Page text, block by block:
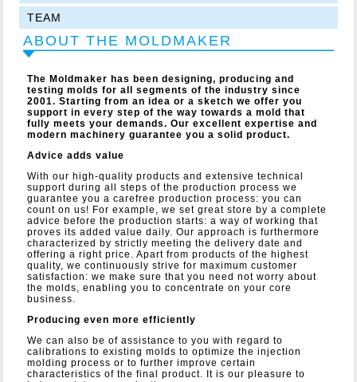
TEAM
ABOUT THE MOLDMAKER
The Moldmaker has been designing, producing and
testing molds for all segments of the industry since
2001. Starting from an idea or a sketch we offer you
support in every step of the way towards a mold that
fully meets your demands. Our excellent expertise and
modern machinery guarantee you a solid product.
Advice adds value
With our high-quality products and extensive technical
support during all steps of the production process we
guarantee you a carefree production process: you can
count on us! For example, we set great store by a complete
advice before the production starts: a way of working that
proves its added value daily. Our approach is furthermore
characterized by strictly meeting the delivery date and
offering a right price. Apart from products of the highest
quality, we continuously strive for maximum customer
satisfaction: we make sure that you need not worry about
the molds, enabling you to concentrate on your core
business.
Producing even more efficiently
We can also be of assistance to you with regard to
calibrations to existing molds to optimize the injection
molding process or to further improve certain
characteristics of the final product. It is our pleasure to